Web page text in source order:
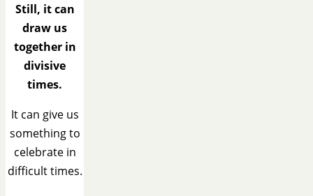
Still, it can
draw us
together in
divisive
times.
It can give us
something to
celebrate in
difficult times.